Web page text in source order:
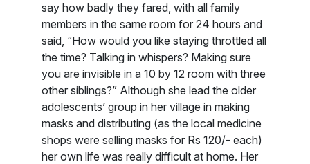
say how badly they fared, with all family
members in the same room for 24 hours and
said, “How would you like staying throttled all
the time? Talking in whispers? Making sure
you are invisible in a 10 by 12 room with three
other siblings?” Although she lead the older
adolescents’ group in her village in making
masks and distributing (as the local medicine
shops were selling masks for Rs 120/- each)
her own life was really difficult at home. Her